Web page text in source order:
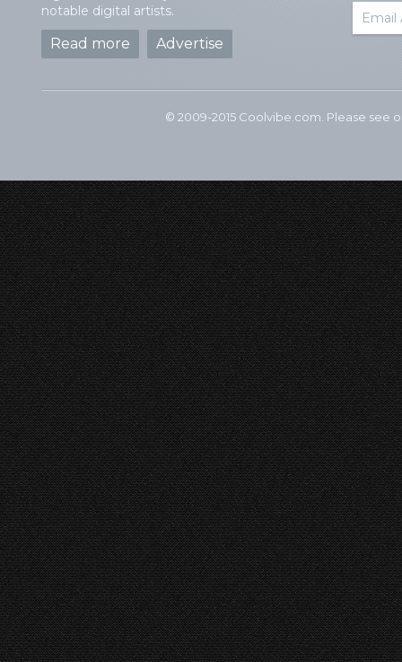
notable digital artists.
Read more Advertise
© 2009-2015 Coolvibe.com. Please see